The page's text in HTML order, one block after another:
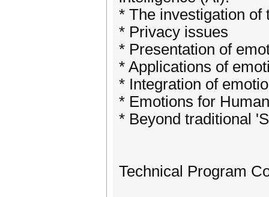
* The investigation of
* Privacy issues
* Presentation of
* Applications of
* Integration of
* Emotions for
* Beyond traditional
Technical Program